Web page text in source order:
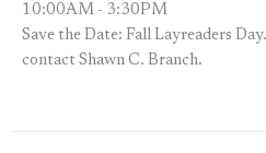
10:00AM - 3:30PM
Save the Date: Fall Layreaders
contact Shawn C. Branch.